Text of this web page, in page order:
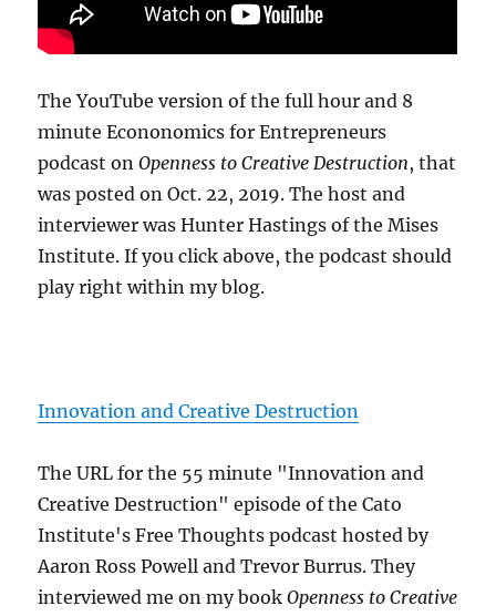
The YouTube version of the full hour and 8
minute Econonomics for Entrepreneurs
podcast onOpenness to Creative Destruction, that
was posted on Oct. 22, 2019. The host and
interviewer was Hunter Hastings of the Mises
Institute. If you click above, the podcast should
play right within my blog.
Innovation and Creative Destruction
The URL for the 55 minute "Innovation and
Creative Destruction" episode of the Cato
Institute's Free Thoughts podcast hosted by
Aaron Ross Powell and Trevor Burrus. They
interviewed me on my bookOpenness to Creative